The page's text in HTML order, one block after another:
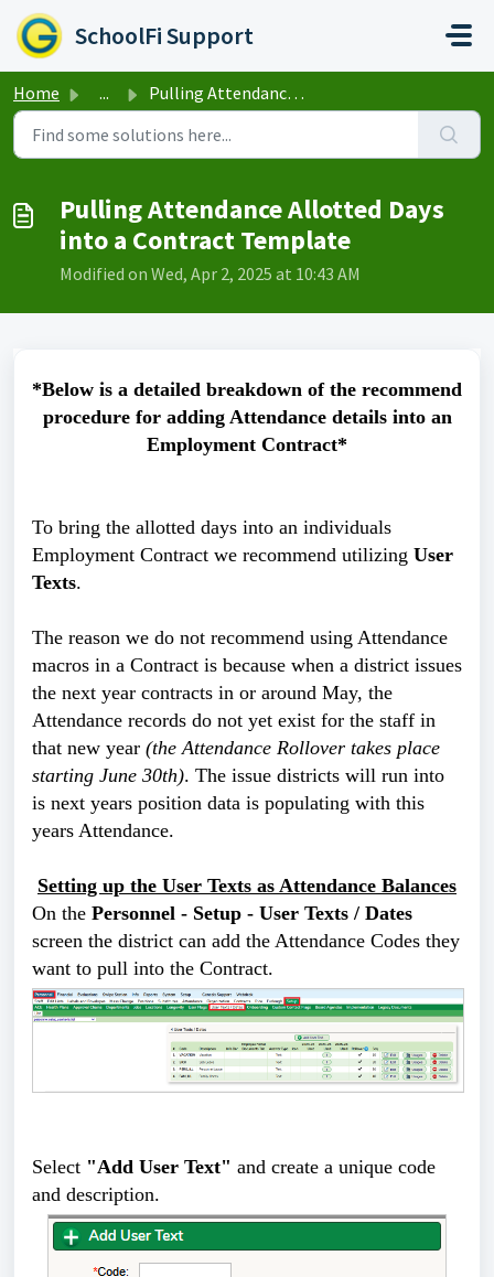
Skip to main content
SchoolFi Support
Home ... Pulling Attendance Allotted Days into a Contract Template
Pulling Attendance Allotted Days
into a Contract Template
Modified on Wed, Apr 2, 2025 at 10:43 AM
*Below is a detailed breakdown of the recommend
procedure for adding Attendance details into an
Employment Contract*
To bring the allotted days into an individuals
Employment Contract we recommend utilizing User
Texts.
The reason we do not recommend using Attendance
macros in a Contract is because when a district issues
the next year contracts in or around May, the
Attendance records do not yet exist for the staff in
that new year (the Attendance Rollover takes place
starting June 30th). The issue districts will run into
is next years position data is populating with this
years Attendance.
Setting up the User Texts as Attendance Balances
On the Personnel - Setup - User Texts / Dates
screen the district can add the Attendance Codes they
want to pull into the Contract.
Select "Add User Text" and create a unique code
and description.